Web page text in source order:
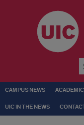
CAMPUS NEWS
UIC IN THE NEWS